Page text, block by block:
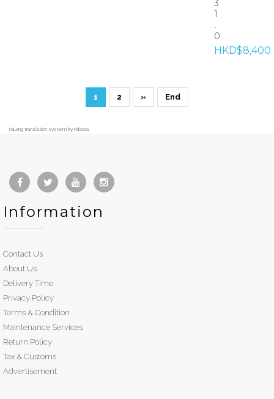
3
1
.
0
HKD$8,400
1 2 » End
FaLang translation system by Faboba
Information
Contact Us
About Us
Delivery Time
Privacy Policy
Terms & Condition
Maintenance Services
Return Policy
Tax & Customs
Advertisement